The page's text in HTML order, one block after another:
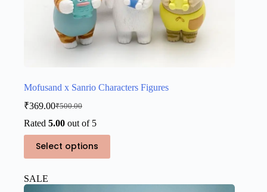
Mofusand x Sanrio Characters Figures
₹500.00
Original
price
₹500.00.
₹369.00Current
price
₹369.00.
Rated 5.00 out of 5
Select options
This
product
has
variants.
SALE